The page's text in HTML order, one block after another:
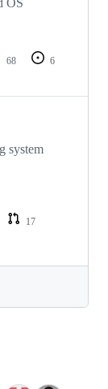
68
6
system
17